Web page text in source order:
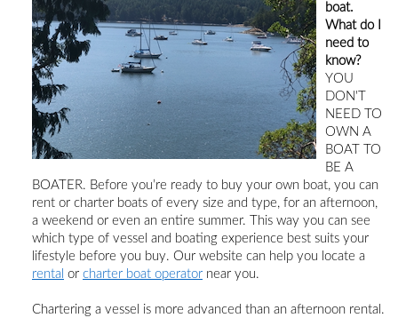
boat.
What do I
need to
know?
YOU
DON'T
NEED TO
OWN A
BOAT TO
BE A
BOATER. Before you’re ready to buy your own boat, you can
rent or charter boats of every size and type, for an afternoon,
a weekend or even an entire summer. This way you can see
which type of vessel and boating experience best suits your
lifestyle before you buy. Our website can help you locate a
rental or charter boat operator near you.
Chartering a vessel is more advanced than an afternoon rental.